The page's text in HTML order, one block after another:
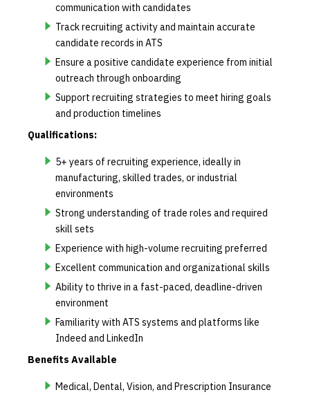
communication with candidates
Track recruiting activity and maintain accurate
candidate records in ATS
Ensure a positive candidate experience from initial
outreach through onboarding
Support recruiting strategies to meet hiring goals
and production timelines
Qualifications:
5+ years of recruiting experience, ideally in
manufacturing, skilled trades, or industrial
environments
Strong understanding of trade roles and required
skill sets
Experience with high-volume recruiting preferred
Excellent communication and organizational skills
Ability to thrive in a fast-paced, deadline-driven
environment
Familiarity with ATS systems and platforms like
Indeed and LinkedIn
Benefits Available
Medical, Dental, Vision, and Prescription Insurance